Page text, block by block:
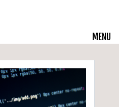
MENU
Live Courses
Training Solutions